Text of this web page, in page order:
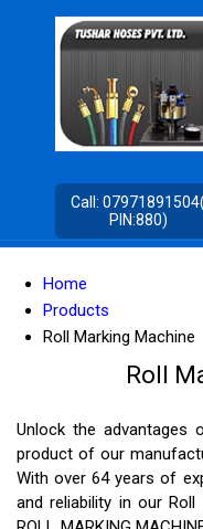
Call: 07971891504(
PIN:880)
Home
Products
Roll Marking Machine
Roll
Unlock the advantages
product of our
With over 64 years of
and reliability in our Roll